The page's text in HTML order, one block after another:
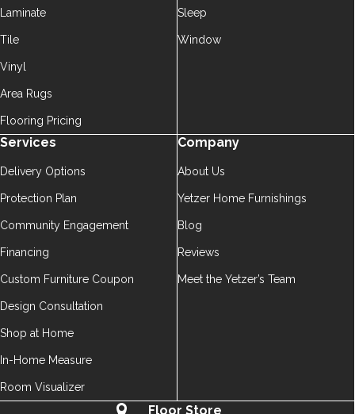
Laminate
Tile
Vinyl
Area Rugs
Flooring Pricing
Sleep
Window
Services
Delivery Options
Protection Plan
Community Engagement
Financing
Custom Furniture Coupon
Design Consultation
Shop at Home
In-Home Measure
Room Visualizer
Company
About Us
Yetzer Home Furnishings
Blog
Reviews
Meet the Yetzer’s Team
Floor Store